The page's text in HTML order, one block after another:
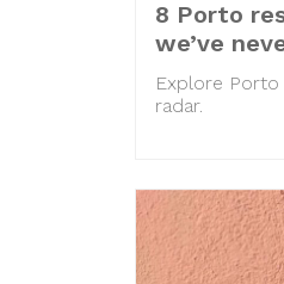
8 Porto
we’ve
Explore
radar.